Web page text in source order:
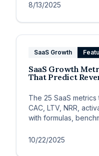
8/13/2025
SaaS Growth
SaaS Growth
That Predict
The 25 SaaS metrics
CAC, LTV, NRR,
with formulas,
10/22/2025